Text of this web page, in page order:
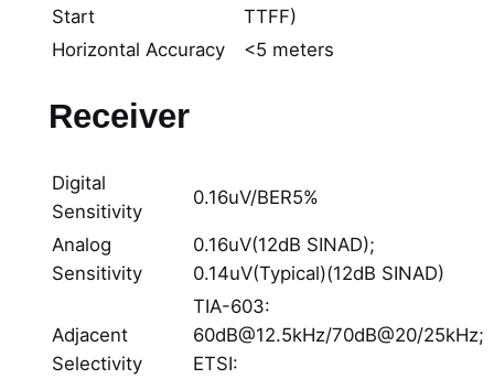
Start
TTFF)
Horizontal Accuracy
<5 meters
Receiver
Digital
Sensitivity
0.16uV/BER5%
Analog
Sensitivity
0.16uV(12dB SINAD);
0.14uV(Typical)(12dB SINAD)
Adjacent
Selectivity
TIA-603:
60dB@12.5kHz/70dB@20/25kHz;
ETSI: